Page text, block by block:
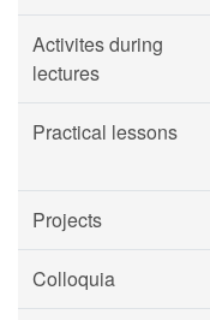
Activites during
lectures
Practical lessons
Projects
Colloquia